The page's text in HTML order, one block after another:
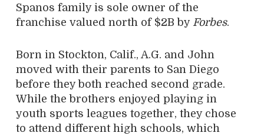
Spanos family is sole owner of the
franchise valued north of $2B by Forbes.
Born in Stockton, Calif., A.G. and John
moved with their parents to San Diego
before they both reached second grade.
While the brothers enjoyed playing in
youth sports leagues together, they chose
to attend different high schools, which